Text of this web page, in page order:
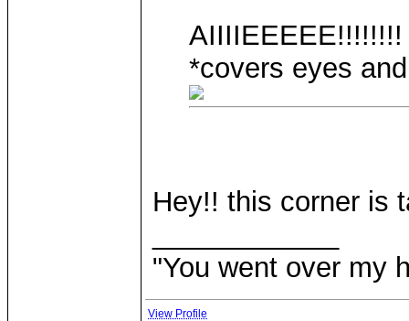
AIIIIEEEEE!!!!!!!!
*covers eyes
Hey!! this corner is
"You went over my
View Profile